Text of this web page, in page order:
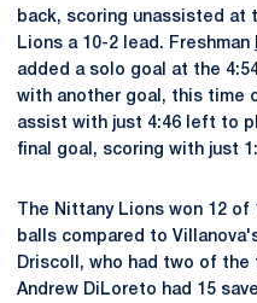
back, scoring unassisted at
Lions a 10-2 lead. Freshman
added a solo goal at the
with another goal, this time
assist with just 4:46 left to
final goal, scoring with just
The Nittany Lions won 12
balls compared to
Driscoll, who had two of
Andrew DiLoreto had 15